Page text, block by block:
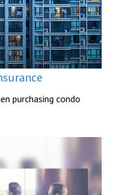
purchasing condo